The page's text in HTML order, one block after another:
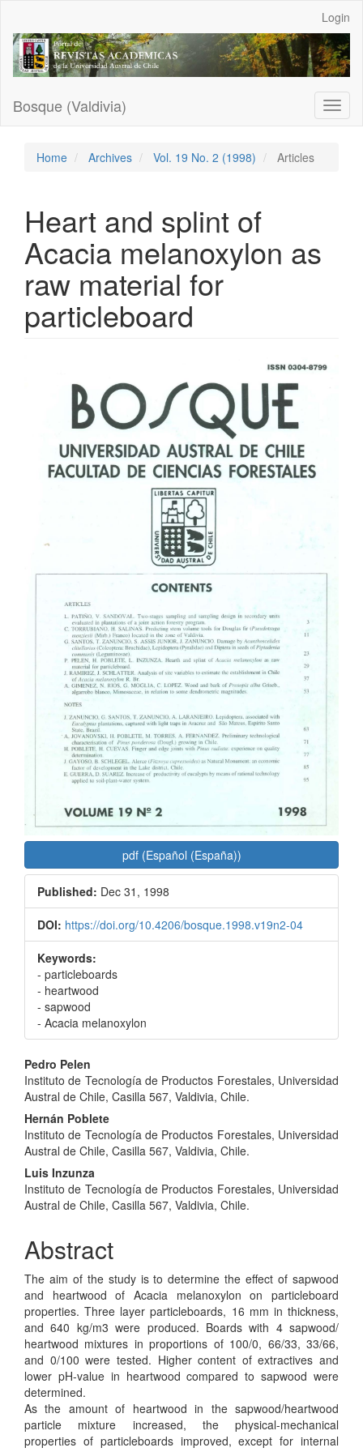
Main
Content
Sidebar
Login
Bosque (Valdivia)
Home Archives Vol. 19 No. 2 (1998) Articles
Heart and splint of
Acacia melanoxylon as
raw material for
particleboard
Sidebar
pdf (Español (España))
Published: Dec 31, 1998
DOI: https://doi.org/10.4206/bosque.1998.v19n2-04
Keywords:
- particleboards
- heartwood
- sapwood
- Acacia melanoxylon
Main
Article
Content
Pedro Pelen
Instituto de Tecnología de Productos Forestales, Universidad
Austral de Chile, Casilla 567, Valdivia, Chile.
Hernán Poblete
Instituto de Tecnología de Productos Forestales, Universidad
Austral de Chile, Casilla 567, Valdivia, Chile.
Luis Inzunza
Instituto de Tecnología de Productos Forestales, Universidad
Austral de Chile, Casilla 567, Valdivia, Chile.
Abstract
The aim of the study is to determine the effect of sapwood
and heartwood of Acacia melanoxylon on particleboard
properties. Three layer particleboards, 16 mm in thickness,
and 640 kg/m3 were produced. Boards with 4 sapwood/
heartwood mixtures in proportions of 100/0, 66/33, 33/66,
and 0/100 were tested. Higher content of extractives and
lower pH-value in heartwood compared to sapwood were
determined.
As the amount of heartwood in the sapwood/heartwood
particle mixture increased, the physical-mechanical
properties of particleboards improved, except for internal